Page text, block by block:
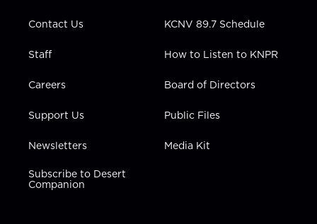
Contact Us
Staff
Careers
Support Us
Newsletters
Subscribe to Desert
Companion
KCNV 89.7 Schedule
How to Listen to KNPR
Board of Directors
Public Files
Media Kit